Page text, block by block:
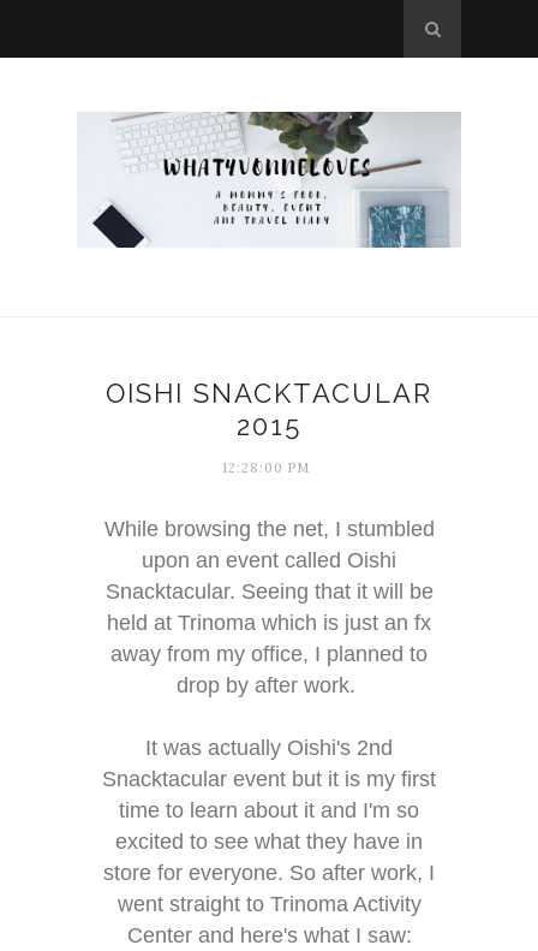
OISHI SNACKTACULAR
2015
12:28:00 PM
While browsing the net, I stumbled
upon an event called Oishi
Snacktacular. Seeing that it will be
held at Trinoma which is just an fx
away from my office, I planned to
drop by after work.
It was actually Oishi's 2nd
Snacktacular event but it is my first
time to learn about it and I'm so
excited to see what they have in
store for everyone. So after work, I
went straight to Trinoma Activity
Center and here's what I saw: